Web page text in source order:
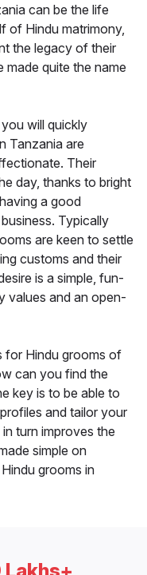
can be the life
of Hindu matrimony,
the legacy of their
made quite the name
will quickly
Tanzania are
Their
day, thanks to bright
a good
Typically
are keen to settle
customs and their
is a simple, fun-
values and an open-
for Hindu grooms of
can you find the
key is to be able to
and tailor your
turn improves the
simple on
grooms in